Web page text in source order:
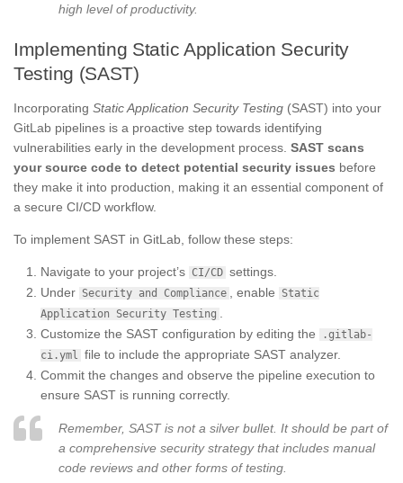
high level of productivity.
Implementing Static Application Security
Testing (SAST)
Incorporating Static Application Security Testing (SAST) into your
GitLab pipelines is a proactive step towards identifying
vulnerabilities early in the development process. SAST scans
your source code to detect potential security issues before
they make it into production, making it an essential component of
a secure CI/CD workflow.
To implement SAST in GitLab, follow these steps:
Navigate to your project’s CI/CD settings.
Under Security and Compliance , enable
Static
Application Security Testing
Customize the SAST configuration by editing the
.gitlab-
ci.yml file to include the appropriate SAST analyzer.
Commit the changes and observe the pipeline execution to
ensure SAST is running correctly.
Remember, SAST is not a silver bullet. It should be part of
a comprehensive security strategy that includes manual
code reviews and other forms of testing.